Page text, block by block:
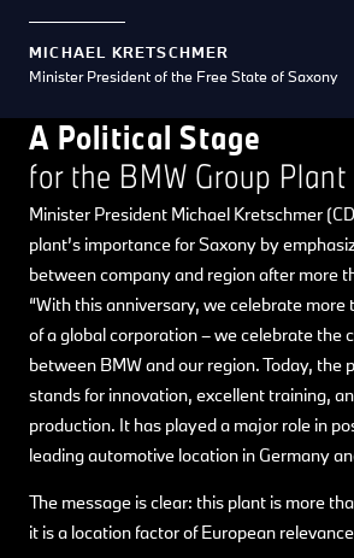
MICHAEL KRETSCHMER
Minister President of the Free State of Saxony
A Political Stage
for the BMW Group
Minister President Michael Kretschmer
plant’s importance for Saxony by
between company and region after more
“With this anniversary, we celebrate
of a global corporation – we celebrate the
between BMW and our region. Today, the
stands for innovation, excellent training,
production. It has played a major role in
leading automotive location in Germany
The message is clear: this plant is more
it is a location factor of European